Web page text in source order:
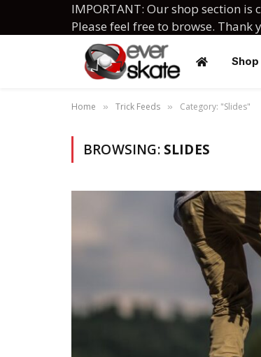
IMPORTANT: Our shop section
Please feel free to browse.
Shop
Home » Trick Feeds » Category: "Slides"
BROWSING: SLIDES